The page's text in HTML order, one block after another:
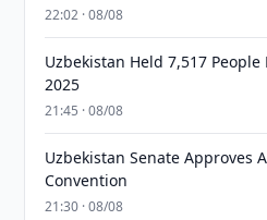
22:02 · 08/08
Uzbekistan Held 7,517
2025
21:45 · 08/08
Uzbekistan Senate Approves
Convention
21:30 · 08/08